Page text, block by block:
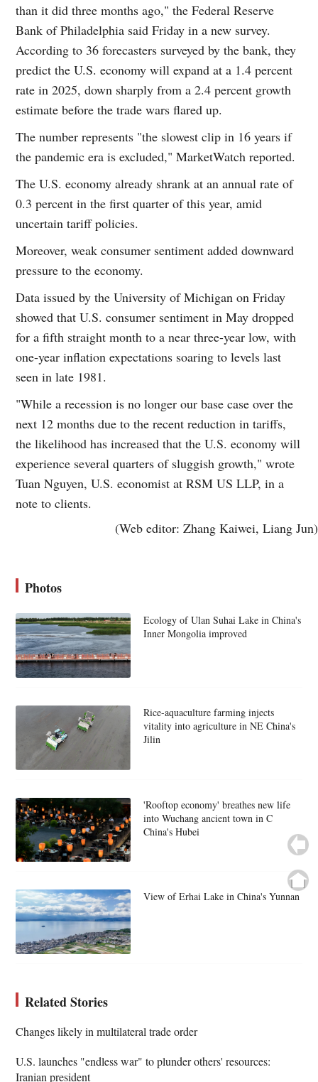
than it did three months ago," the Federal Reserve
Bank of Philadelphia said Friday in a new survey.
According to 36 forecasters surveyed by the bank, they
predict the U.S. economy will expand at a 1.4 percent
rate in 2025, down sharply from a 2.4 percent growth
estimate before the trade wars flared up.
The number represents "the slowest clip in 16 years if
the pandemic era is excluded," MarketWatch reported.
The U.S. economy already shrank at an annual rate of
0.3 percent in the first quarter of this year, amid
uncertain tariff policies.
Moreover, weak consumer sentiment added downward
pressure to the economy.
Data issued by the University of Michigan on Friday
showed that U.S. consumer sentiment in May dropped
for a fifth straight month to a near three-year low, with
one-year inflation expectations soaring to levels last
seen in late 1981.
"While a recession is no longer our base case over the
next 12 months due to the recent reduction in tariffs,
the likelihood has increased that the U.S. economy will
experience several quarters of sluggish growth," wrote
Tuan Nguyen, U.S. economist at RSM US LLP, in a
note to clients.
(Web editor: Zhang Kaiwei, Liang Jun)
Photos
Ecology of Ulan Suhai Lake in China's
Inner Mongolia improved
Rice-aquaculture farming injects
vitality into agriculture in NE China's
Jilin
'Rooftop economy' breathes new life
into Wuchang ancient town in C
China's Hubei
View of Erhai Lake in China's Yunnan
Related Stories
Changes likely in multilateral trade order
U.S. launches "endless war" to plunder others' resources:
Iranian president